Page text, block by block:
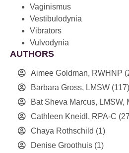
Vaginismus
Vestibulodynia
Vibrators
Vulvodynia
AUTHORS
Aimee Goldman, RWHNP
Barbara Gross, LMSW (117)
Bat Sheva Marcus, LMSW,
Cathleen Kneidl, RPA-C
Chaya Rothschild (1)
Denise Groothuis (1)